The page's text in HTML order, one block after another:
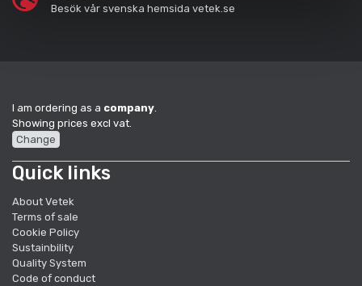
Besök vår svenska hemsida vetek.se
I am ordering as a company
Showing prices excl vat.
Change
Quick links
About Vetek
Terms of sale
Cookie Policy
Sustainbility
Quality System
Code of conduct